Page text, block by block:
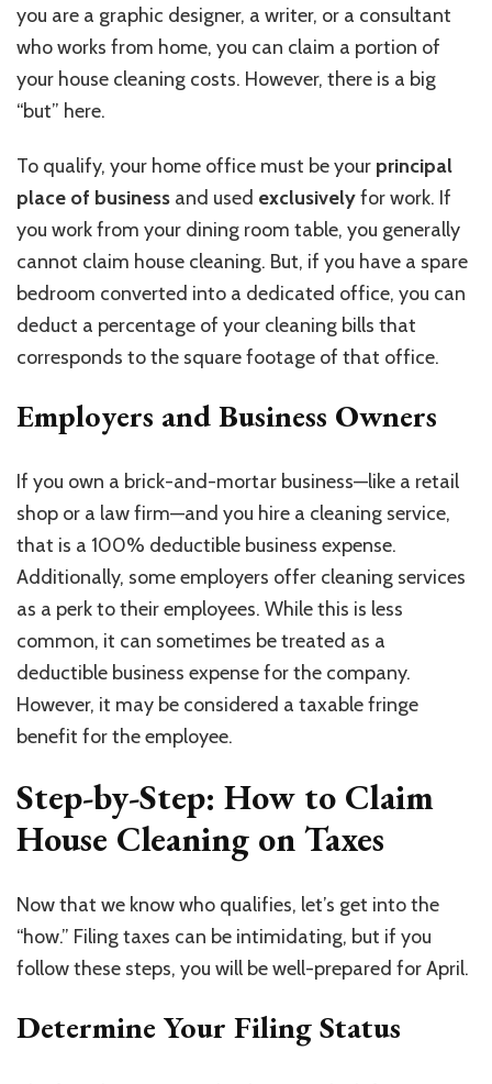
you are a graphic designer, a writer, or a consultant
who works from home, you can claim a portion of
your house cleaning costs. However, there is a big
“but” here.
To qualify, your home office must be your principal
place of business and used exclusivelyfor work. If
you work from your dining room table, you generally
cannot claim house cleaning. But, if you have a spare
bedroom converted into a dedicated office, you can
deduct a percentage of your cleaning bills that
corresponds to the square footage of that office.
Employers and Business Owners
If you own a brick-and-mortar business—like a retail
shop or a law firm—and you hire a cleaning service,
that is a 100% deductible business expense.
Additionally, some employers offer cleaning services
as a perk to their employees. While this is less
common, it can sometimes be treated as a
deductible business expense for the company.
However, it may be considered a taxable fringe
benefit for the employee.
Step-by-Step: How to Claim
House Cleaning on Taxes
Now that we know who qualifies, let’s get into the
“how.” Filing taxes can be intimidating, but if you
follow these steps, you will be well-prepared for April.
Determine Your Filing Status